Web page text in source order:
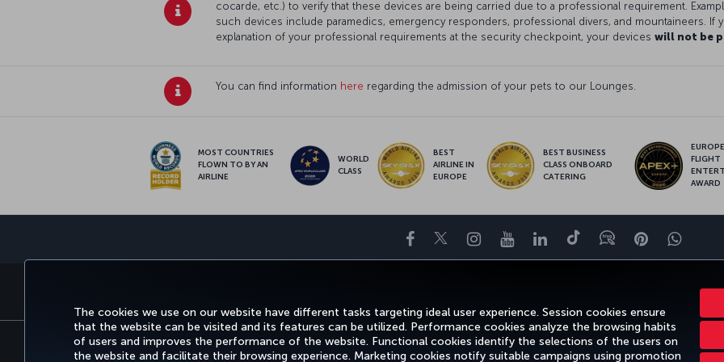
The cookies we use on our website have different tasks targeting ideal user experience. Session cookies ensure
that the website can be visited and its features can be utilized. Performance cookies analyze the browsing habits
of users and improves the performance of the website. Functional cookies identify the selections of the users on
the website and facilitate their browsing experience. Marketing cookies notify suitable campaigns using promotion
cocarde, etc.) to verify that these devices are being carried due to a professional requirement.
such devices include paramedics, emergency responders, professional divers, and mountaineers. If
explanation of your professional requirements at the security checkpoint, your devices will not be
You can find information here regarding the admission of your pets to our Lounges.
MOST COUNTRIES
FLOWN TO BY AN
AIRLINE
WORLD
CLASS
BEST
AIRLINE IN
EUROPE
BEST BUSINESS
CLASS ONBOARD
CATERING
FLIGHT
AWARD
Facebook
TwitterInstagram
YouTubeLinkedIn
TiktokBlogPinterest
Accessibility Privacy & Cookie Policy Legal Notice Passenger Rights Change Cookie Settings US DOT